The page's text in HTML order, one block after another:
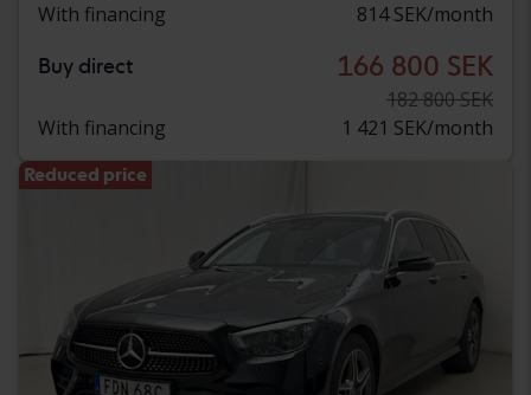
With financing 814 SEK/month
Buy direct 166 800 SEK
182 800 SEK
With financing
1 421 SEK/month
Reduced price